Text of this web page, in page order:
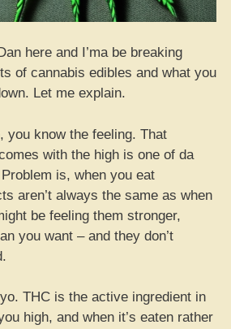
here and I’ma be breaking
of cannabis edibles and what you
Let me explain.
you know the feeling. That
with the high is one of da
is, when you eat
aren’t always the same as when
be feeling them stronger,
you want – and they don’t
THC is the active ingredient in
high, and when it’s eaten rather